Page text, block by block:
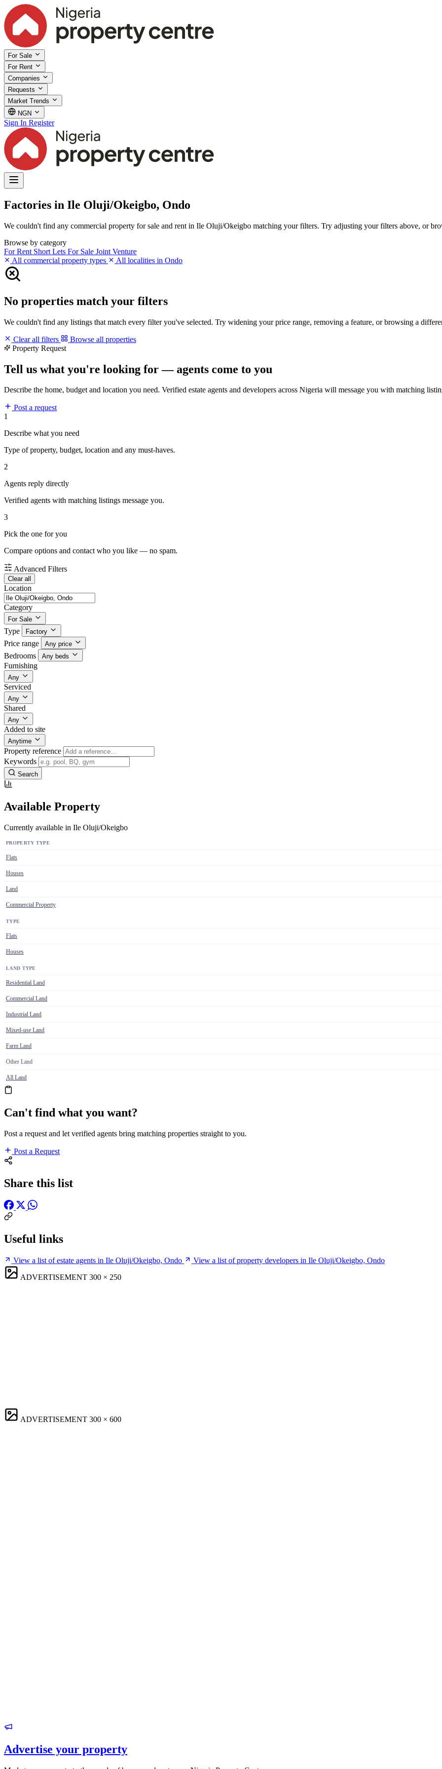
For Sale
For Rent
Companies
Requests
Market Trends
NGN
Sign In Register
Factories in Ile Oluji/Okeigbo, Ondo
We couldn't find any commercial property for sale and rent in Ile Oluji/Okeigbo matching your filters. Try adjusting your filters above, or
Browse by category
For Rent Short Lets For Sale Joint Venture
All commercial property types
All localities in Ondo
No properties match your filters
We couldn't find any listings that match every filter you've selected. Try widening your price range, removing a feature, or browsing a
Clear all filters
Browse all properties
Property Request
Tell us what you're looking for — agents come to you
Describe the home, budget and location you need. Verified estate agents and developers across Nigeria will message you with matching
Post a request
1
Describe what you need
Type of property, budget, location and any must-haves.
2
Agents reply directly
Verified agents with matching listings message you.
3
Pick the one for you
Compare options and contact who you like — no spam.
Advanced Filters
Clear all
Location
Category
For Sale
Type Factory
Price range Any price
Bedrooms Any beds
Furnishing
Any
Serviced
Any
Shared
Any
Added to site
Anytime
Property reference
Keywords
Search
Available Property
Currently available in Ile Oluji/Okeigbo
PROPERTY TYPE
Flats
Houses
Land
Commercial Property
TYPE
Flats
Houses
LAND TYPE
Residential Land
Commercial Land
Industrial Land
Mixed-use Land
Farm Land
Other Land
All Land
Can't find what you want?
Post a request and let verified agents bring matching properties straight to you.
Post a Request
Share this list
Useful links
View a list of estate agents in Ile Oluji/Okeigbo, Ondo
View a list of property developers in Ile Oluji/Okeigbo, Ondo
ADVERTISEMENT 300 × 250
ADVERTISEMENT 300 × 600
Advertise your property